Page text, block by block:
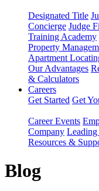
Designated Title
Concierge Judge
Training Academy
Property
Apartment
Our Advantages
& Calculators
Careers
Get Started Get
Career Events
Company
Resources &
Blog